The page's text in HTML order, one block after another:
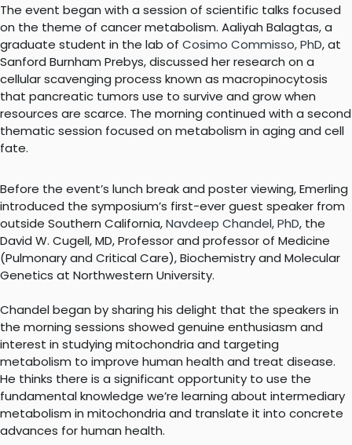
The event began with a session of scientific talks focused
on the theme of cancer metabolism. Aaliyah Balagtas, a
graduate student in the lab of Cosimo Commisso, PhD, at
Sanford Burnham Prebys, discussed her research on a
cellular scavenging process known as macropinocytosis
that pancreatic tumors use to survive and grow when
resources are scarce. The morning continued with a second
thematic session focused on metabolism in aging and cell
fate.
Before the event’s lunch break and poster viewing, Emerling
introduced the symposium’s first-ever guest speaker from
outside Southern California,Navdeep Chandel, PhD, the
David W. Cugell, MD, Professor and professor of Medicine
(Pulmonary and Critical Care), Biochemistry and Molecular
Genetics at Northwestern University.
Chandel began by sharing his delight that the speakers in
the morning sessions showed genuine enthusiasm and
interest in studying mitochondria and targeting
metabolism to improve human health and treat disease.
He thinks there is a significant opportunity to use the
fundamental knowledge we’re learning about intermediary
metabolism in mitochondria and translate it into concrete
advances for human health.